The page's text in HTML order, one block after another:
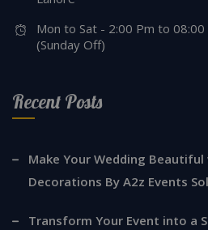
Mon to Sat - 2:00 Pm to 08:00
(Sunday Off)
Recent Posts
Make Your Wedding
Decorations By A2z Events
Transform Your Event into a